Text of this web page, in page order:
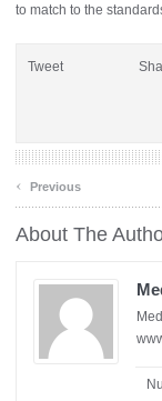
to match to the
Tweet
‹ Previous
About The